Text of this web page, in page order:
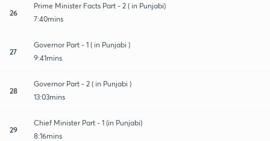
26
Prime Minister Facts Part - 2 ( in Punjabi)
7:40mins
27
Governor Part - 1 ( in Punjabi )
9:41mins
28
Governor Part - 2 ( in Punjabi )
13:03mins
29
Chief Minister Part - 1 (in Punjabi)
8:16mins